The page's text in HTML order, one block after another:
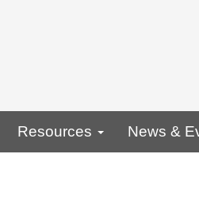
Resources News &